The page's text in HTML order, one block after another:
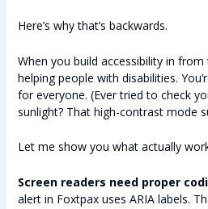
Here’s why that’s backwards.
When you build accessibility in
helping people with disabilities.
for everyone. (Ever tried to check
sunlight? That high-contrast mode
Let me show you what actually
Screen readers need proper
alert in Foxtpax uses ARIA labels.